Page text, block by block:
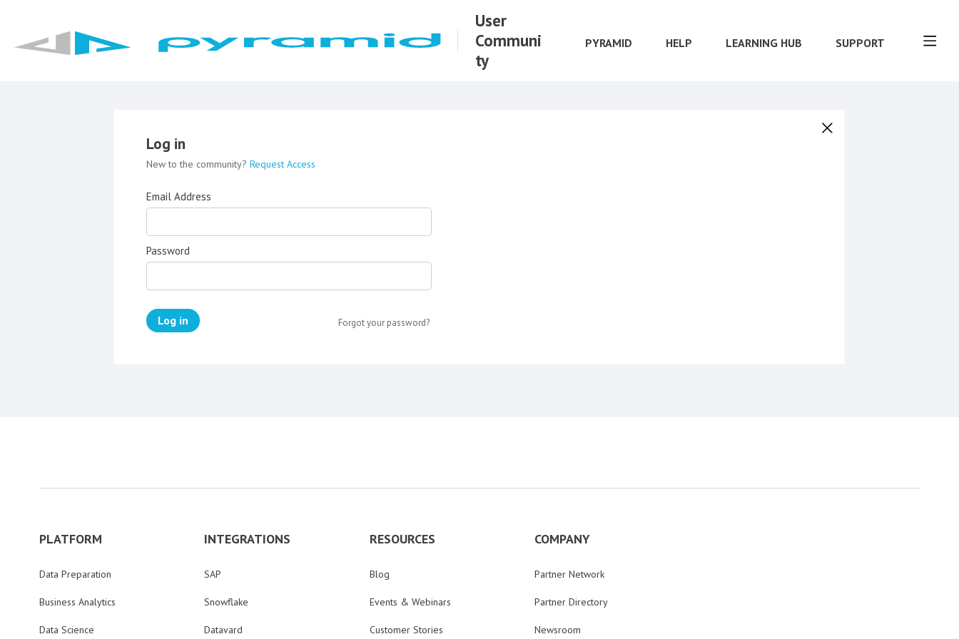
User
Communi
ty
PYRAMID HELP LEARNING HUB SUPPORT
Log in
New to the community? Request Access
Email Address
Password
Log in Forgot your password?
PLATFORM
Data Preparation
Business Analytics
Data Science
INTEGRATIONS
SAP
Snowflake
Datavard
RESOURCES
Blog
Events & Webinars
Customer Stories
COMPANY
Partner Network
Partner Directory
Newsroom